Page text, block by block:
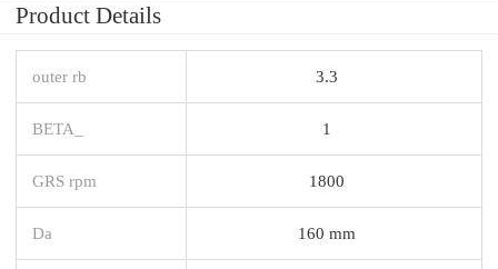
Product Details
outer rb 3.3
BETA_ 1
GRS rpm 1800
Da 160 mm